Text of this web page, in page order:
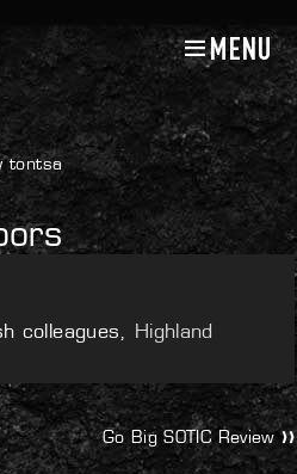
MENU
tontsa
colleagues, Highland
Next
post:
Go Big SOTIC Review